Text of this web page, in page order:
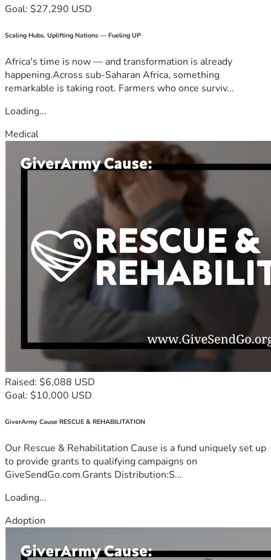
Goal: $27,290 USD
Scaling Hubs. Uplifting Nations — Fueling UP
Africa's time is now — and transformation is already
happening.Across sub-Saharan Africa, something
remarkable is taking root. Farmers who once surviv...
Loading...
Medical
Raised: $6,088 USD
Goal: $10,000 USD
GiverArmy Cause RESCUE & REHABILITATION
Our Rescue & Rehabilitation Cause is a fund uniquely set up
to provide grants to qualifying campaigns on
GiveSendGo.com.Grants Distribution:S...
Loading...
Adoption